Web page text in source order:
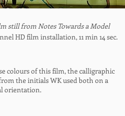
still from Notes Towards a Model
HD film installation, 11 min 14 sec.
colours of this film, the calligraphic
the initials WK used both on a
orientation.